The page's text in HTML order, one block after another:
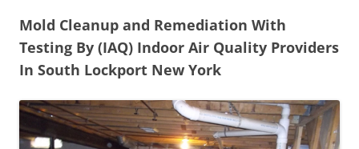
Mold Cleanup and Remediation With
Testing By (IAQ) Indoor Air Quality Providers
In South Lockport New York